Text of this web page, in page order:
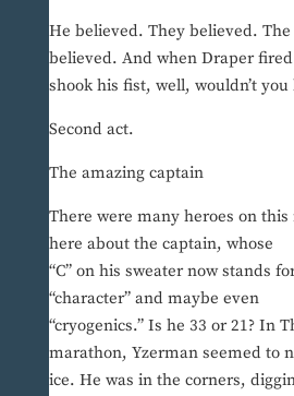
He believed. They believed.
believed. And when Draper
shook his fist, well, wouldn’t you
Second act.
The amazing captain
There were many heroes on
here about the captain, whose
“C” on his sweater now stands
“character” and maybe even
“cryogenics.” Is he 33 or 21? In
marathon, Yzerman seemed to
ice. He was in the corners,